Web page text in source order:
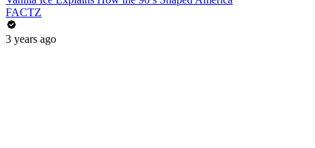
FACTZ
3 years ago